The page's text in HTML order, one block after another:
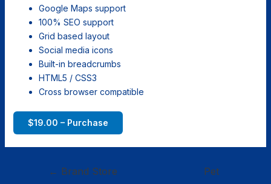
Google Maps support
100% SEO support
Grid based layout
Social media icons
Built-in breadcrumbs
HTML5 / CSS3
Cross browser compatible
$19.00 – Purchase
← Brand Store
Pet